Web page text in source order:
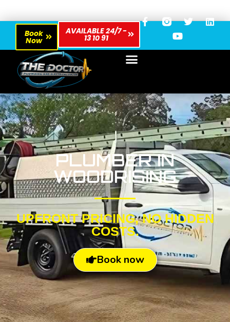
Book
Now
AVAILABLE 24/7 -
13 10 91
PLUMBER IN
WOODRISING
UPFRONT PRICING, NO HIDDEN
COSTS.
Book now